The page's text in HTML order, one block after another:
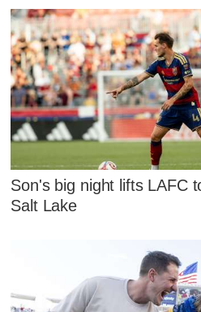
Son's big night lifts LAFC
Salt Lake